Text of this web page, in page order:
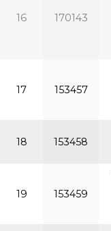
16 170143
17 153457
18 153458
19 153459